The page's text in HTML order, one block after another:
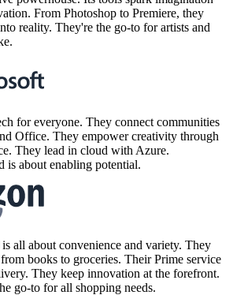
From Photoshop to Premiere, they
reality. They're the go-to for artists and
for everyone. They connect communities
Office. They empower creativity through
They lead in cloud with Azure.
is about enabling potential.
all about convenience and variety. They
books to groceries. Their Prime service
They keep innovation at the forefront.
go-to for all shopping needs.